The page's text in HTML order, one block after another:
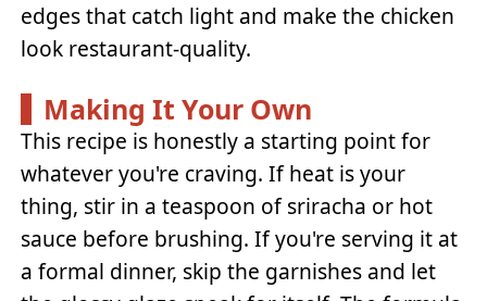
edges that catch light and make the chicken
look restaurant-quality.
Making It Your Own
This recipe is honestly a starting point for
whatever you're craving. If heat is your
thing, stir in a teaspoon of sriracha or hot
sauce before brushing. If you're serving it at
a formal dinner, skip the garnishes and let